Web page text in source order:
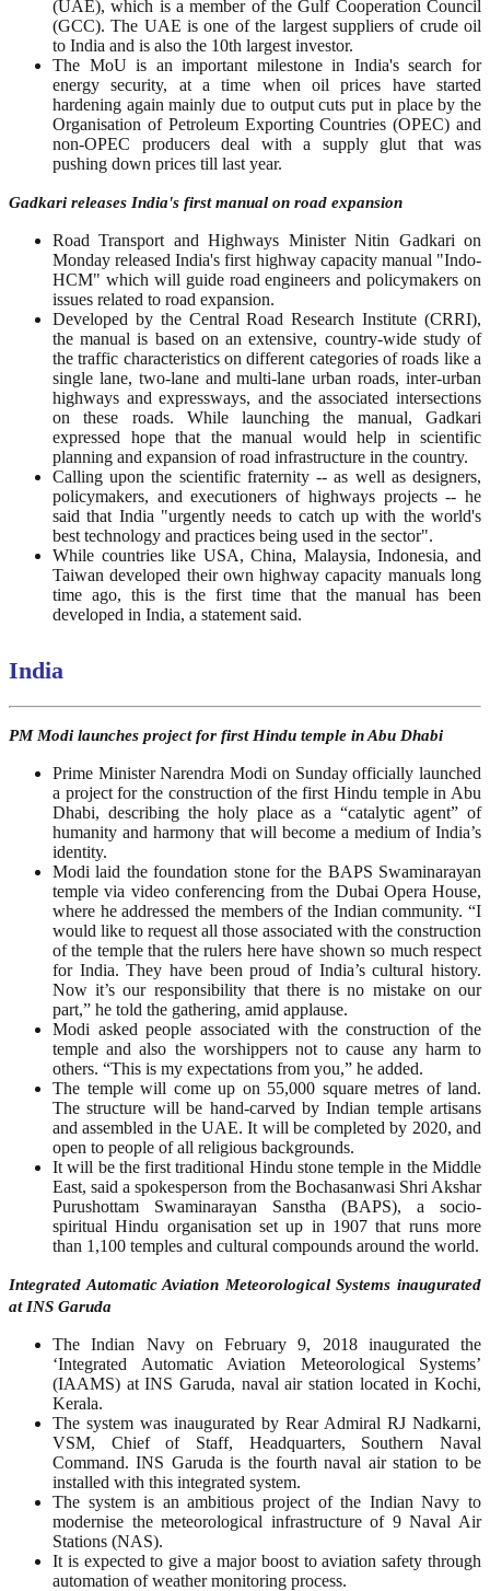
(UAE), which is a member of the Gulf Cooperation Council
(GCC). The UAE is one of the largest suppliers of crude oil
to India and is also the 10th largest investor.
The MoU is an important milestone in India's search for
energy security, at a time when oil prices have started
hardening again mainly due to output cuts put in place by the
Organisation of Petroleum Exporting Countries (OPEC) and
non-OPEC producers deal with a supply glut that was
pushing down prices till last year.
Gadkari releases India's first manual on road expansion
Road Transport and Highways Minister Nitin Gadkari on
Monday released India's first highway capacity manual "Indo-
HCM" which will guide road engineers and policymakers on
issues related to road expansion.
Developed by the Central Road Research Institute (CRRI),
the manual is based on an extensive, country-wide study of
the traffic characteristics on different categories of roads like a
single lane, two-lane and multi-lane urban roads, inter-urban
highways and expressways, and the associated intersections
on these roads. While launching the manual, Gadkari
expressed hope that the manual would help in scientific
planning and expansion of road infrastructure in the country.
Calling upon the scientific fraternity -- as well as designers,
policymakers, and executioners of highways projects -- he
said that India "urgently needs to catch up with the world's
best technology and practices being used in the sector".
While countries like USA, China, Malaysia, Indonesia, and
Taiwan developed their own highway capacity manuals long
time ago, this is the first time that the manual has been
developed in India, a statement said.
India
PM Modi launches project for first Hindu temple in Abu Dhabi
Prime Minister Narendra Modi on Sunday officially launched
a project for the construction of the first Hindu temple in Abu
Dhabi, describing the holy place as a “catalytic agent” of
humanity and harmony that will become a medium of India’s
identity.
Modi laid the foundation stone for the BAPS Swaminarayan
temple via video conferencing from the Dubai Opera House,
where he addressed the members of the Indian community. “I
would like to request all those associated with the construction
of the temple that the rulers here have shown so much respect
for India. They have been proud of India’s cultural history.
Now it’s our responsibility that there is no mistake on our
part,” he told the gathering, amid applause.
Modi asked people associated with the construction of the
temple and also the worshippers not to cause any harm to
others. “This is my expectations from you,” he added.
The temple will come up on 55,000 square metres of land.
The structure will be hand-carved by Indian temple artisans
and assembled in the UAE. It will be completed by 2020, and
open to people of all religious backgrounds.
It will be the first traditional Hindu stone temple in the Middle
East, said a spokesperson from the Bochasanwasi Shri Akshar
Purushottam Swaminarayan Sanstha (BAPS), a socio-
spiritual Hindu organisation set up in 1907 that runs more
than 1,100 temples and cultural compounds around the world.
Integrated Automatic Aviation Meteorological Systems inaugurated
at INS Garuda
The Indian Navy on February 9, 2018 inaugurated the
‘Integrated Automatic Aviation Meteorological Systems’
(IAAMS) at INS Garuda, naval air station located in Kochi,
Kerala.
The system was inaugurated by Rear Admiral RJ Nadkarni,
VSM, Chief of Staff, Headquarters, Southern Naval
Command. INS Garuda is the fourth naval air station to be
installed with this integrated system.
The system is an ambitious project of the Indian Navy to
modernise the meteorological infrastructure of 9 Naval Air
Stations (NAS).
It is expected to give a major boost to aviation safety through
automation of weather monitoring process.